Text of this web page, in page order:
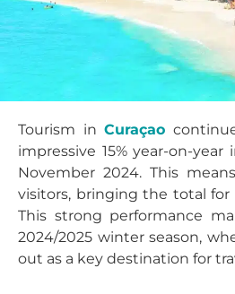
Tourism inCuraçao
impressive 15% year-on-year
November 2024. This
visitors, bringing the total for
This strong performance
2024/2025 winter season,
out as a key destination for